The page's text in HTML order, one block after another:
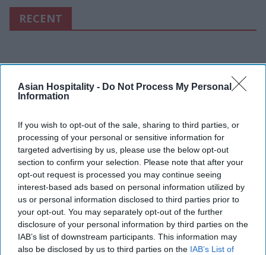
Asian Hospitality - Do Not Process My Personal
Information
If you wish to opt-out of the sale, sharing to third parties, or
processing of your personal or sensitive information for
targeted advertising by us, please use the below opt-out
section to confirm your selection. Please note that after your
opt-out request is processed you may continue seeing
interest-based ads based on personal information utilized by
us or personal information disclosed to third parties prior to
your opt-out. You may separately opt-out of the further
disclosure of your personal information by third parties on the
IAB’s list of downstream participants. This information may
also be disclosed by us to third parties on the IAB’s List of
RECENT